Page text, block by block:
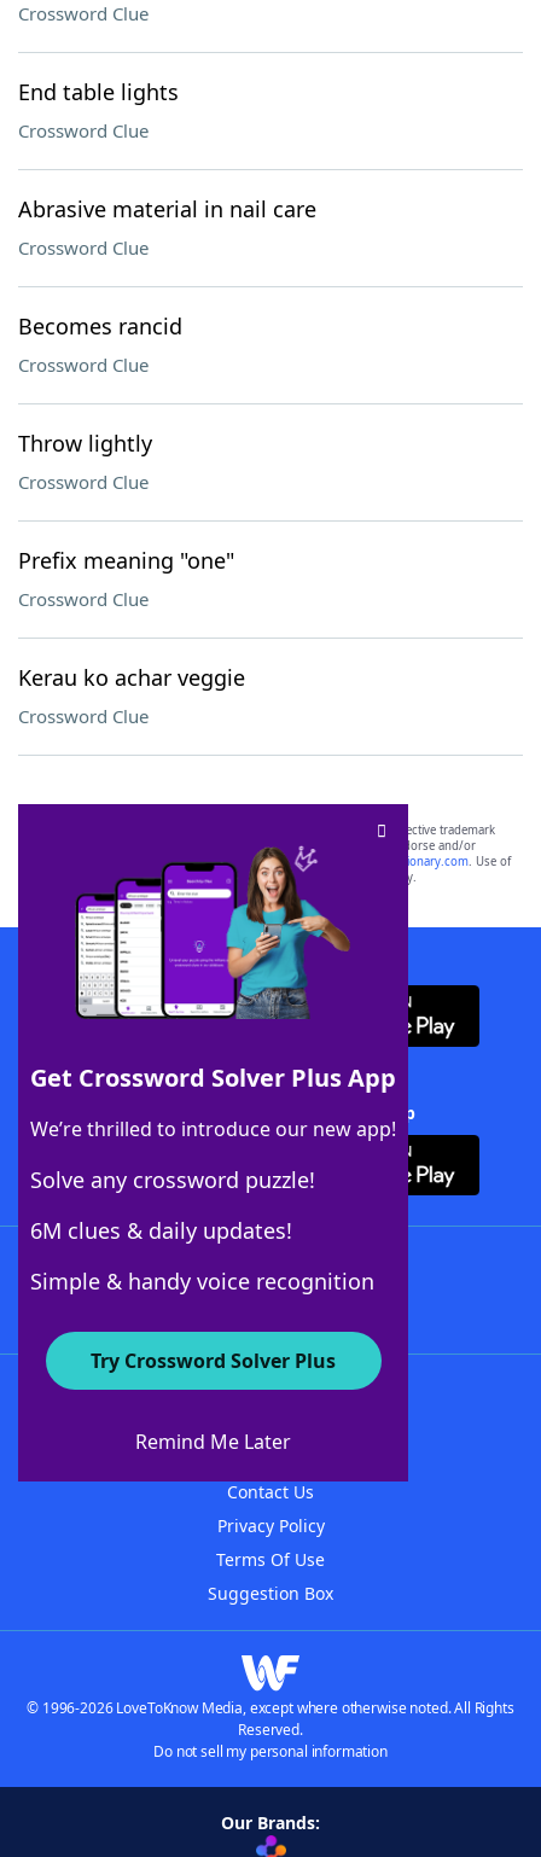
Crossword Clue
End table lights
Crossword Clue
Abrasive material in nail care
Crossword Clue
Becomes rancid
Crossword Clue
Throw lightly
Crossword Clue
Prefix meaning "one"
Crossword Clue
Kerau ko achar veggie
Crossword Clue
Get Crossword Solver Plus App
We’re thrilled to introduce our new app!
Solve any crossword puzzle!
6M clues & daily updates!
Simple & handy voice recognition
Try Crossword Solver Plus
Remind Me Later
SCRABBLE® and WORDS WITH FRIENDS® are the property of their respective trademark
owners. These trademark owners are not affiliated with, and do not endorse and/or
sponsor, LoveToKnow®, its products or its websites, including
yourdictionary.com. Use of
this trademark onyourdictionary.com is for informational purposes only.
Download WordFinder App
Download Crossword Solver + App
About WordFinder
Contact Us
Privacy Policy
Terms Of Use
Suggestion Box
© 1996-2026 LoveToKnow Media, except where otherwise noted. All Rights
Reserved.
Do not sell my personal information
Our Brands: